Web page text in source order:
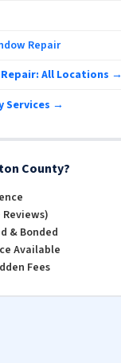
Repair
All Locations →
Services →
County?
Reviews)
& Bonded
Available
Fees